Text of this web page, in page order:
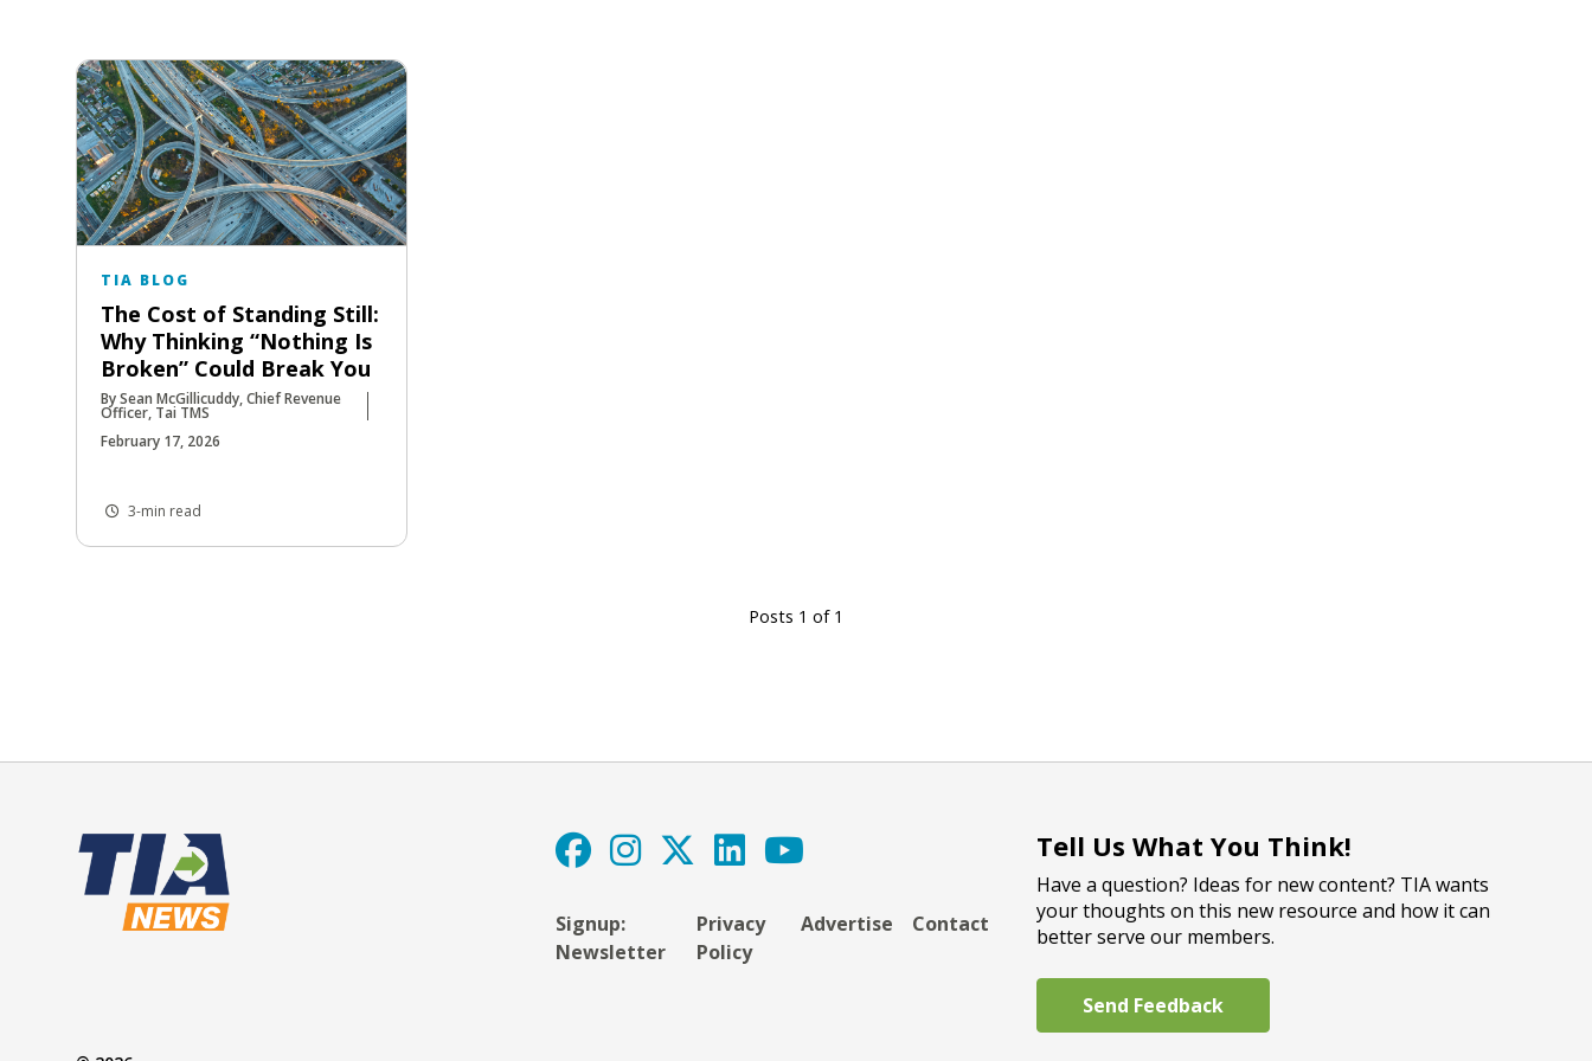
TIA BLOG
The Cost of Standing Still:
Why Thinking “Nothing Is
Broken” Could Break You
By Sean McGillicuddy, Chief Revenue
Officer, Tai TMS
February 17, 2026
3-min read
Posts 1 of 1
Signup:
Newsletter
Privacy
Policy
Advertise Contact
Tell Us What You Think!
Have a question? Ideas for new content? TIA wants
your thoughts on this new resource and how it can
better serve our members.
Send Feedback